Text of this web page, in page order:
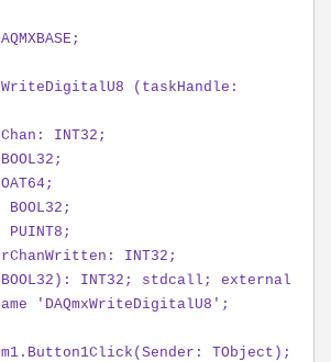
(taskHandle:
INT32;
INT32;
INT32; stdcall; external
'DAQmxWriteDigitalU8';
TObject);